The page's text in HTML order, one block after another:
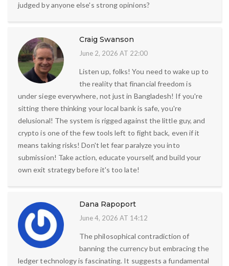
judged by anyone else's strong opinions?
Craig Swanson
June 2, 2026 AT 22:00
Listen up, folks! You need to wake up to
the reality that financial freedom is
under siege everywhere, not just in Bangladesh! If you're
sitting there thinking your local bank is safe, you're
delusional! The system is rigged against the little guy, and
crypto is one of the few tools left to fight back, even if it
means taking risks! Don't let fear paralyze you into
submission! Take action, educate yourself, and build your
own exit strategy before it's too late!
Dana Rapoport
June 4, 2026 AT 14:12
The philosophical contradiction of
banning the currency but embracing the
ledger technology is fascinating. It suggests a fundamental